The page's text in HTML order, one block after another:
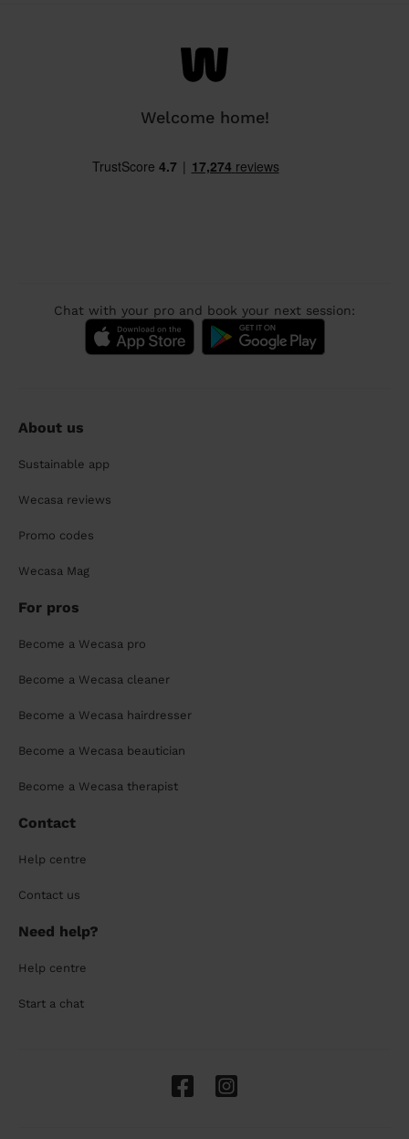
Welcome home!
Chat with your pro and book your next session:
About us
Sustainable app
Wecasa reviews
Promo codes
Wecasa Mag
For pros
Become a Wecasa pro
Become a Wecasa cleaner
Become a Wecasa hairdresser
Become a Wecasa beautician
Become a Wecasa therapist
Contact
Help centre
Contact us
Need help?
Help centre
Start a chat